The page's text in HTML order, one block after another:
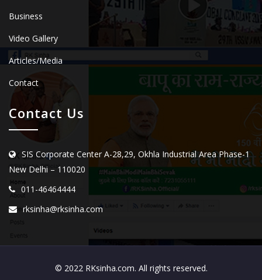
Business
Video Gallery
Articles/Media
Contact
Contact Us
SIS Corporate Center A-28,29, Okhla Industrial Area Phase-1
New Delhi – 110020
011-46464444
rksinha@rksinha.com
© 2022 RKsinha.com. All rights reserved.